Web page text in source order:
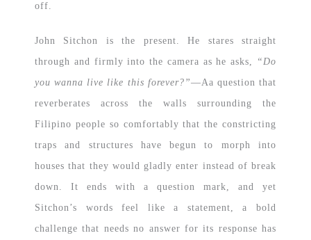
off.
John Sitchon is the present. He stares straight
through and firmly into the camera as he asks,
“Do
you wanna live like this forever?”—Aa question that
reverberates across the walls surrounding the
Filipino people so comfortably that the constricting
traps and structures have begun to morph into
houses that they would gladly enter instead of break
down. It ends with a question mark, and yet
Sitchon’s words feel like a statement, a bold
challenge that needs no answer for its response has